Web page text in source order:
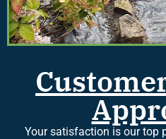
Your satisfaction is our top